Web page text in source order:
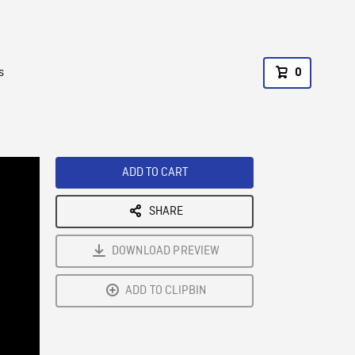
0
ADD TO CART
SHARE
DOWNLOAD PREVIEW
ADD TO CLIPBIN